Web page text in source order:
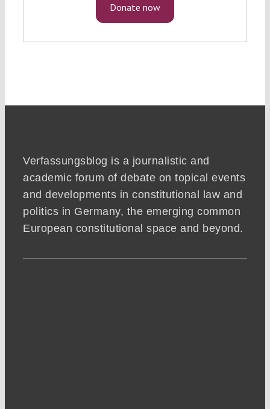
Donate now
Verfassungsblog is a journalistic and
academic forum of debate on topical events
and developments in constitutional law and
politics in Germany, the emerging common
European constitutional space and beyond.